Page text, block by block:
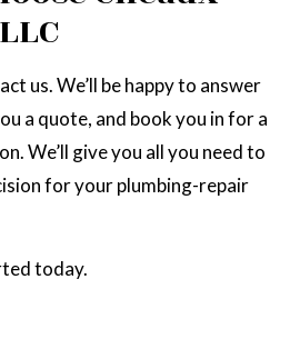
us. We’ll be happy to answer
a quote, and book you in for a
We’ll give you all you need to
for your plumbing-repair
today.